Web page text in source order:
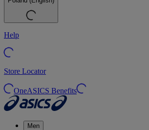
Help
Store Locator
OneASICS Benefits
Men